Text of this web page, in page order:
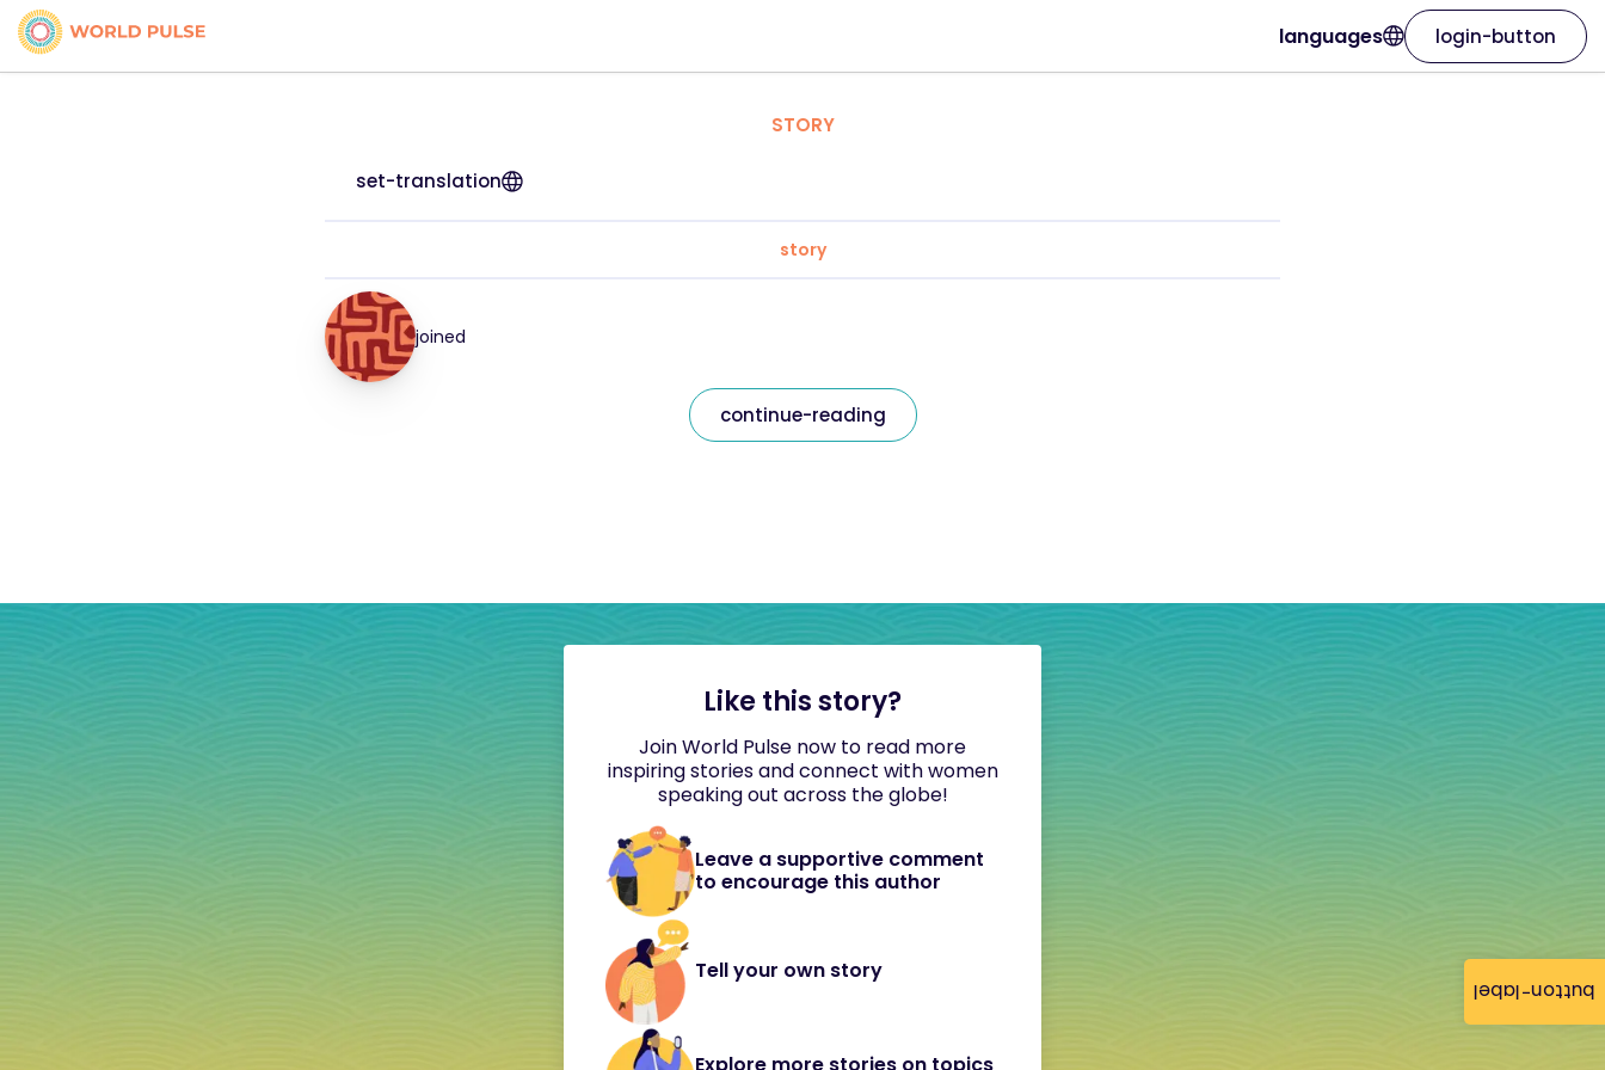
button-label
languages login-button
STORY
set-translation
story
joined
continue-reading
Like this story?
Join World Pulse now to read more
inspiring stories and connect with women
speaking out across the globe!
Leave a supportive comment
to encourage this author
Tell your own story
Explore more stories on topics